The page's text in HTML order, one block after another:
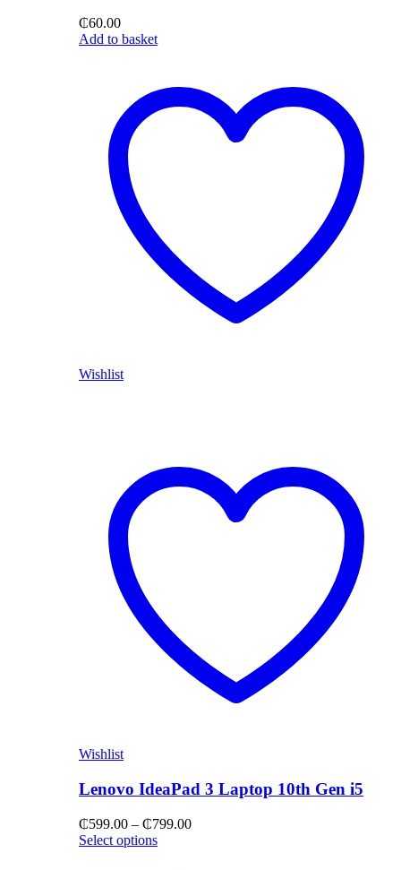
₵60.00
Add to basket
Wishlist
Wishlist
Lenovo IdeaPad 3 Laptop 10th Gen i5
₵599.00 – ₵799.00Price
Select options